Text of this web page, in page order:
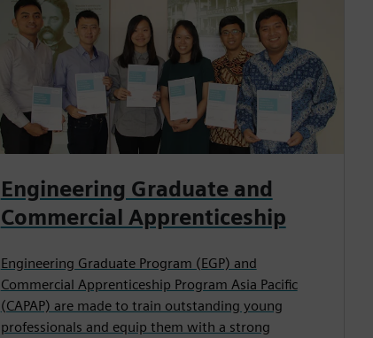
Engineering Graduate and
Commercial Apprenticeship
Engineering Graduate Program (EGP) and
Commercial Apprenticeship Program Asia Pacific
(CAPAP) are made to train outstanding young
professionals and equip them with a strong